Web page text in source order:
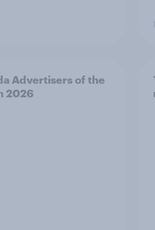
Advertisers of the
2026